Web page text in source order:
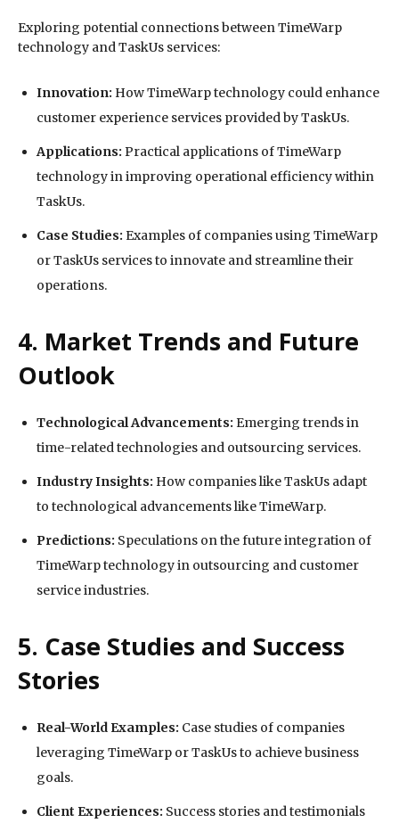
Exploring potential connections between TimeWarp
technology and TaskUs services:
Innovation: How TimeWarp technology could enhance
customer experience services provided by TaskUs.
Applications: Practical applications of TimeWarp
technology in improving operational efficiency within
TaskUs.
Case Studies: Examples of companies using TimeWarp
or TaskUs services to innovate and streamline their
operations.
4. Market Trends and Future
Outlook
Technological Advancements: Emerging trends in
time-related technologies and outsourcing services.
Industry Insights: How companies like TaskUs adapt
to technological advancements like TimeWarp.
Predictions: Speculations on the future integration of
TimeWarp technology in outsourcing and customer
service industries.
5. Case Studies and Success
Stories
Real-World Examples: Case studies of companies
leveraging TimeWarp or TaskUs to achieve business
goals.
Client Experiences: Success stories and testimonials